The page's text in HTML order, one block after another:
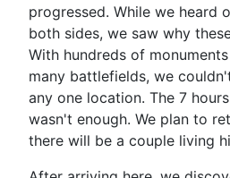
progressed. While we heard
both sides, we saw why
With hundreds of
many battlefields, we
any one location. The 7
wasn't enough. We plan to
there will be a couple living